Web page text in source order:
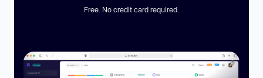
Free. No credit card required.